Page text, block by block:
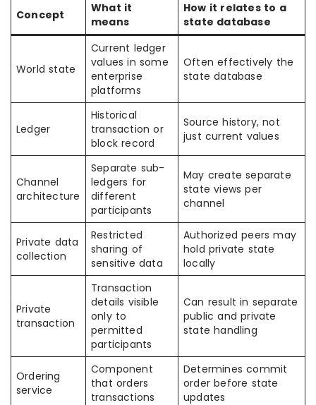
Concept
What it
means
How it relates to a
state database
World state
Current ledger
values in some
enterprise
platforms
Often effectively the
state database
Ledger
Historical
transaction or
block record
Source history, not
just current values
Channel
architecture
Separate sub-
ledgers for
different
participants
May create separate
state views per
channel
Private data
collection
Restricted
sharing of
sensitive data
Authorized peers may
hold private state
locally
Private
transaction
Transaction
details visible
only to
permitted
participants
Can result in separate
public and private
state handling
Ordering
service
Component
that orders
transactions
Determines commit
order before state
updates